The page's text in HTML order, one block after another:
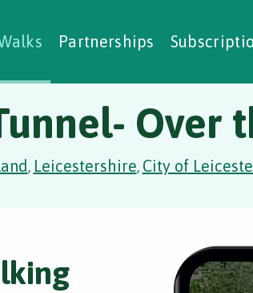
Partnerships
Social Prescribing
Over
, Leicestershire, City of